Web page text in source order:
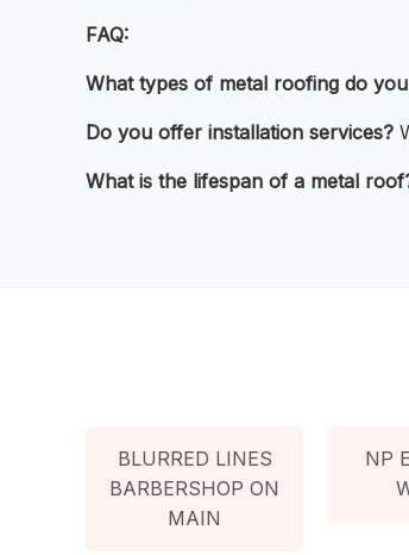
FAQ:
What types of metal roofing do
Do you offer installation services?
What is the lifespan of a metal
BLURRED LINES
BARBERSHOP ON
MAIN
NP